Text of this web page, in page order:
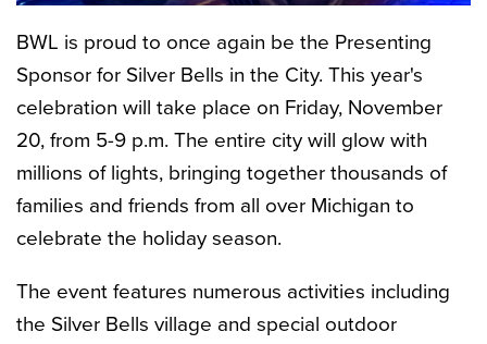
BWL is proud to once again be the Presenting
Sponsor for Silver Bells in the City. This year's
celebration will take place on Friday, November
20, from 5-9 p.m. The entire city will glow with
millions of lights, bringing together thousands of
families and friends from all over Michigan to
celebrate the holiday season.
The event features numerous activities including
the Silver Bells village and special outdoor